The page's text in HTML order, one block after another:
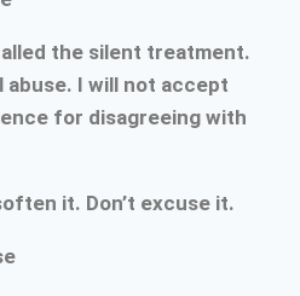
the silent treatment.
abuse. I will not accept
for disagreeing with
it. Don’t excuse it.